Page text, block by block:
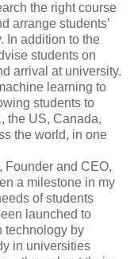
the right course
arrange students’
In addition to the
students on
arrival at university.
learning to
students to
the US, Canada,
the world, in one
Founder and CEO,
a milestone in my
of students
launched to
technology by
in universities